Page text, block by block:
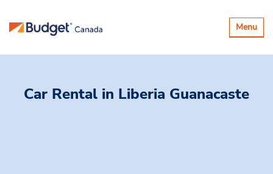
Toggle
Menu
Car Rental in Liberia Guanacaste